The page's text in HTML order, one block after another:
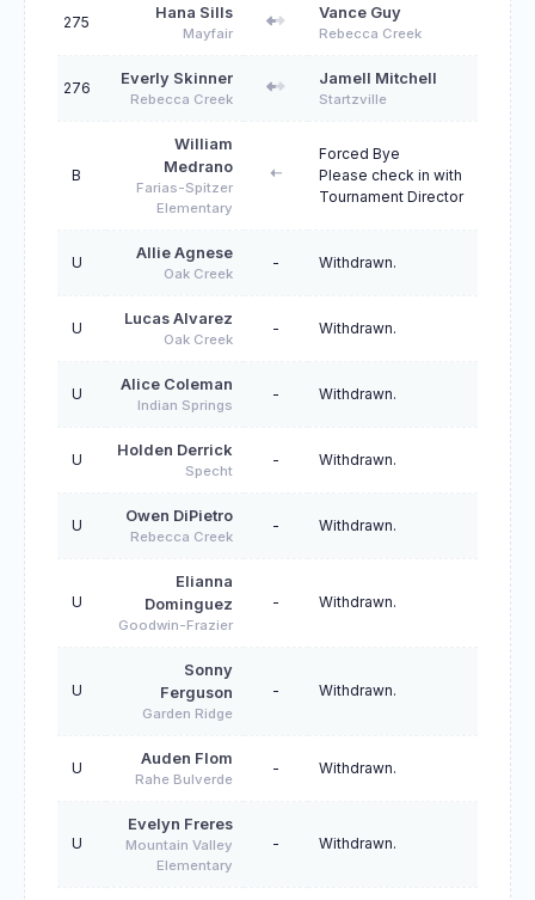
275
Hana Sills
Mayfair
Vance Guy
Rebecca Creek
276
Everly Skinner
Rebecca Creek
Jamell Mitchell
Startzville
B
William
Medrano
Farias-Spitzer
Elementary
Forced Bye
Please check in with
Tournament Director
U
Allie Agnese
Oak Creek
- Withdrawn.
U
Lucas Alvarez
Oak Creek
- Withdrawn.
U
Alice Coleman
Indian Springs
- Withdrawn.
U
Holden Derrick
Specht
- Withdrawn.
U
Owen DiPietro
Rebecca Creek
- Withdrawn.
U
Elianna
Dominguez
Goodwin-Frazier
- Withdrawn.
U
Sonny
Ferguson
Garden Ridge
- Withdrawn.
U
Auden Flom
Rahe Bulverde
- Withdrawn.
U
Evelyn Freres
Mountain Valley
Elementary
- Withdrawn.